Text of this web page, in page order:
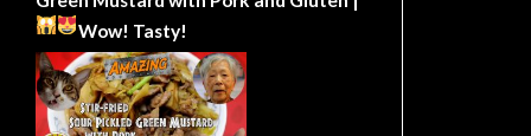
Wow! Tasty!